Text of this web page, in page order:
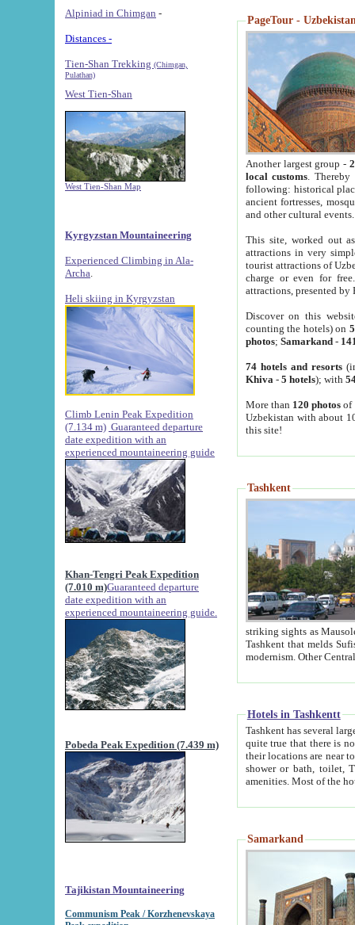
Alpiniad in Chimgan -
Distances -
Tien-Shan Trekking (Chimgan,
Pulathan)
West Tien-Shan
West Tien-Shan Map
Kyrgyzstan Mountaineering
Experienced Climbing in Ala-
Archa
Heli skiing in Kyrgyzstan
Climb Lenin Peak Expedition
(7.134 m) Guaranteed departure
date expedition with an
experienced mountaineering guide
Khan-Tengri Peak Expedition
(7.010 m)Guaranteed departure
date expedition with an
experienced mountaineering guide.
Pobeda Peak Expedition (7.439 m)
Tajikistan Mountaineering
Communism Peak / Korzhenevskaya
PageTour -
Another largest group -
local customs. Thereby
following: historical
ancient fortresses,
and other cultural events.
This site, worked out
attractions in very
tourist attractions of
charge or even for
attractions, presented by
Discover on this
counting the hotels) on
photos; Samarkand-
74 hotels and resorts
Khiva - 5 hotels); with
More than 120 photosof
Uzbekistan with about
this site!
Tashkent
striking sights as Mausoleum of Sheikh Zaynudin
Tashkent that melds Sufism, Marxism and Capitalism, the East, West and Russia, as well as tradition and
Hotels in Tashkentt
Tashkent has several large luxury
quite true that there is no clear downtown area in Tashkent.
their locations are near to downtown and airport, which is also located within the city line. All hotels have
shower or bath, toilet, TV set and telephone
Samarkand